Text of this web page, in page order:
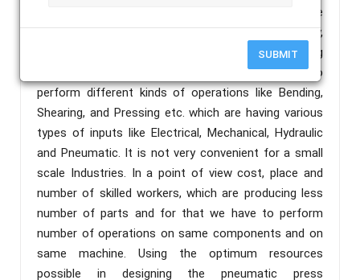
SUBMIT
design, simple and safe in handling, highly adaptable
to harsh environment, environment friendly,
economically preferable In current industries working
environment, we are using number of machines to
perform different kinds of operations like Bending,
Shearing, and Pressing etc. which are having various
types of inputs like Electrical, Mechanical, Hydraulic
and Pneumatic. It is not very convenient for a small
scale Industries. In a point of view cost, place and
number of skilled workers, which are producing less
number of parts and for that we have to perform
number of operations on same components and on
same machine. Using the optimum resources
possible in designing the pneumatic press